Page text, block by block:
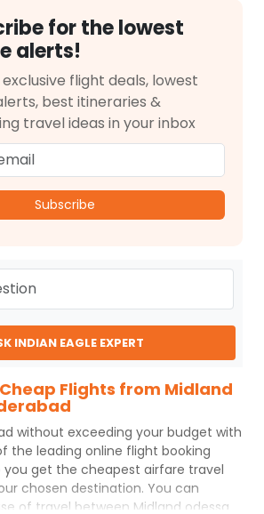
for the lowest
alerts!
flight deals, lowest
best itineraries &
travel ideas in your inbox
Subscribe
INDIAN EAGLE EXPERT
Flights from Midland
without exceeding your budget with
the leading online flight booking
you get the cheapest airfare travel
chosen destination. You can
of travel between Midland odessa